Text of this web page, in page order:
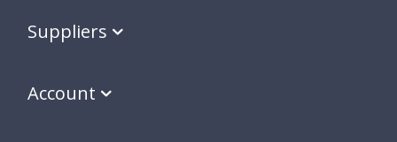
Suppliers
Account